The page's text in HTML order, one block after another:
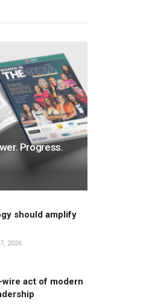
Progress.
should amplify
2026
act of modern